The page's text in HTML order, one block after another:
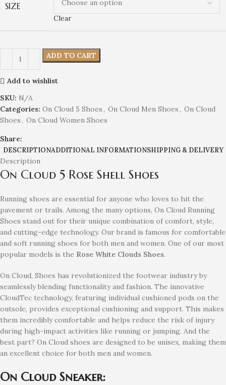
SIZE
Clear
ADD TO CART
Add to wishlist
SKU: N/A
Categories: On Cloud 5 Shoes , On Cloud Men Shoes , On Cloud
Shoes , On Cloud Women Shoes
Share:
DESCRIPTIONADDITIONAL INFORMATIONSHIPPING & DELIVERY
Description
On Cloud 5 Rose Shell Shoes
Running shoes are essential for anyone who loves to hit the
pavement or trails. Among the many options, On Cloud Running
Shoes stand out for their unique combination of comfort, style,
and cutting-edge technology. Our brand is famous for comfortable
and soft running shoes for both men and women. One of our most
popular models is the Rose White Clouds Shoes.
On Cloud, Shoes has revolutionized the footwear industry by
seamlessly blending functionality and fashion. The innovative
CloudTec technology, featuring individual cushioned pods on the
outsole, provides exceptional cushioning and support. This makes
them incredibly comfortable and helps reduce the risk of injury
during high-impact activities like running or jumping. And the
best part? On Cloud shoes are designed to be unisex, making them
an excellent choice for both men and women.
On Cloud Sneaker: